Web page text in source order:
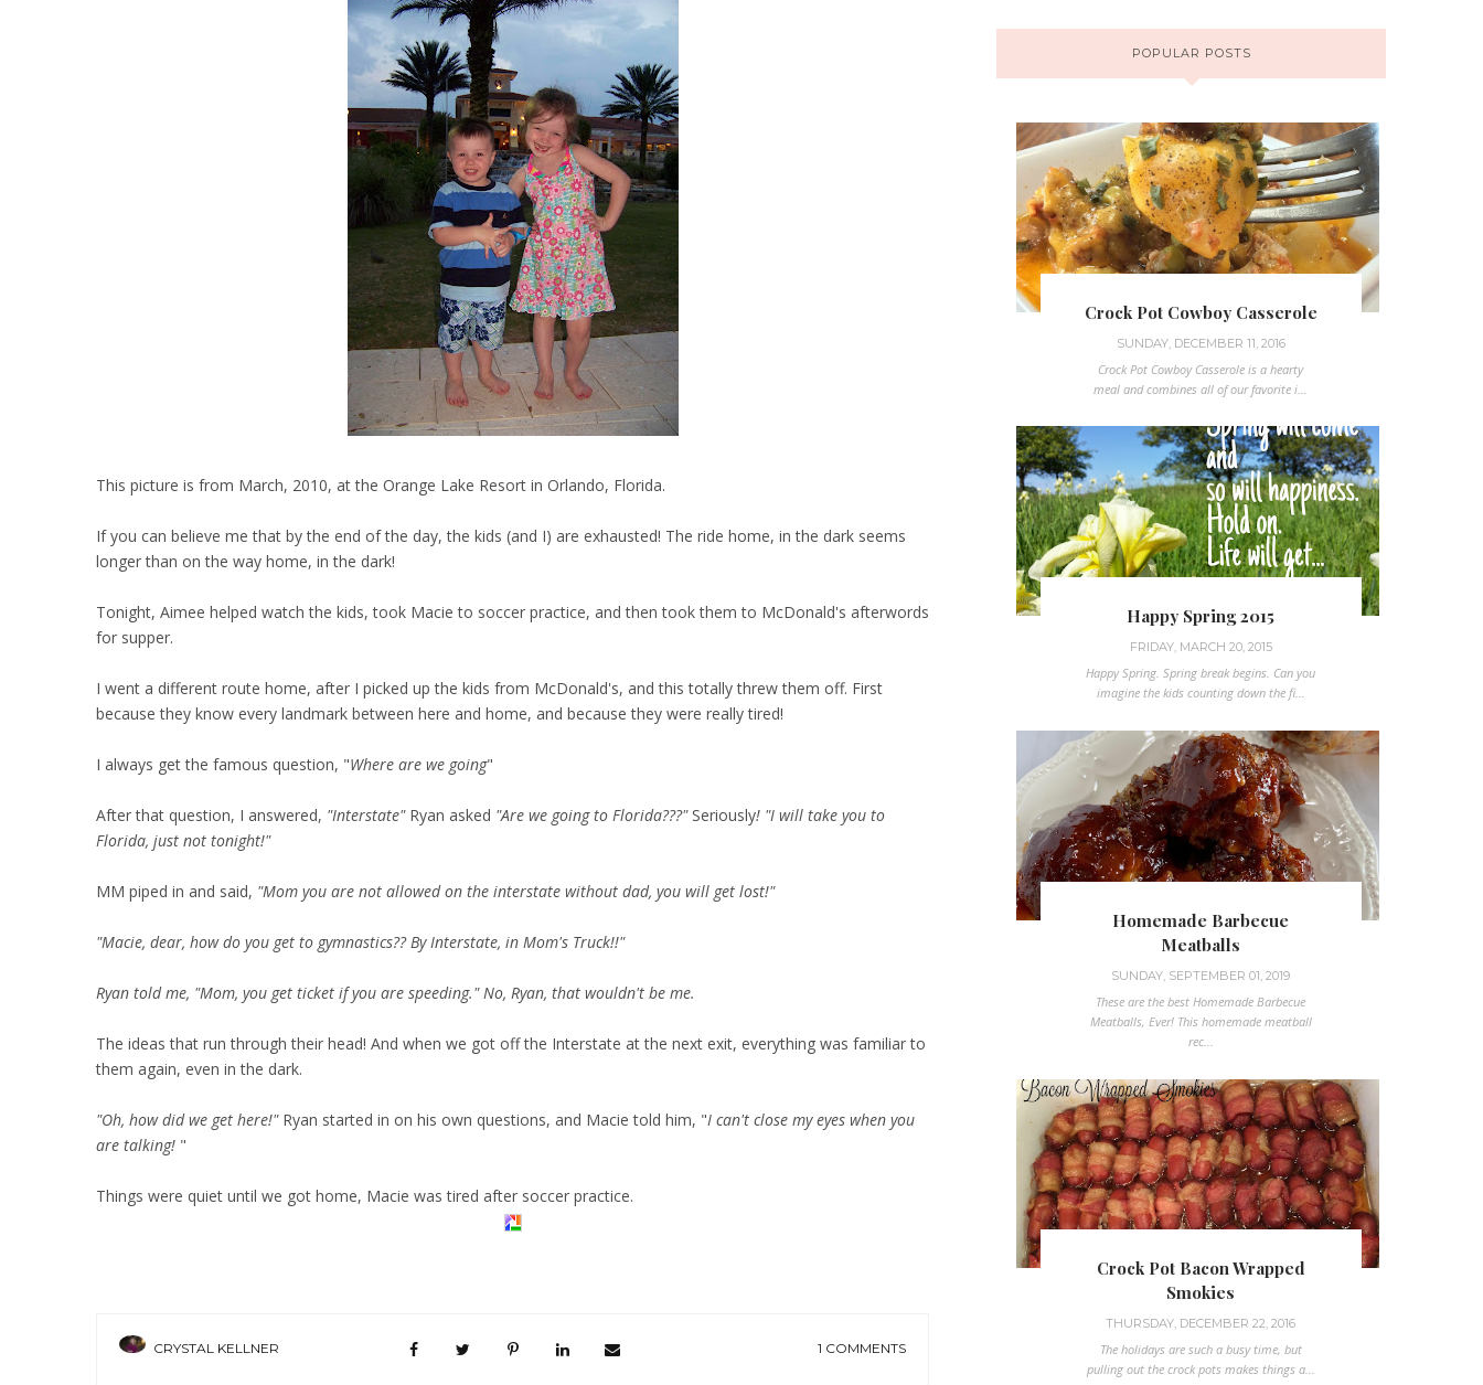
This picture is from March, 2010, at the Orange Lake Resort in Orlando, Florida.
If you can believe me that by the end of the day, the kids (and I) are exhausted! The ride home, in the dark seems
longer than on the way home, in the dark!
Tonight, Aimee helped watch the kids, took Macie to soccer practice, and then took them to McDonald's afterwords
for supper.
I went a different route home, after I picked up the kids from McDonald's, and this totally threw them off. First
because they know every landmark between here and home, and because they were really tired!
I always get the famous question, "Where are we going"
After that question, I answered, "Interstate"Ryan asked "Are we going to Florida???"Seriously! "I will take you to
Florida, just not tonight!"
MM piped in and said, "Mom you are not allowed on the interstate without dad, you will get lost!"
"Macie, dear, how do you get to gymnastics?? By Interstate, in Mom's Truck!!"
Ryan told me, "Mom, you get ticket if you are speeding." No, Ryan, that wouldn't be me.
The ideas that run through their head! And when we got off the Interstate at the next exit, everything was familiar to
them again, even in the dark.
"Oh, how did we get here!"Ryan started in on his own questions, and Macie told him, "I can't close my eyes when you
are talking! "
Things were quiet until we got home, Macie was tired after soccer practice.
CRYSTAL KELLNER 1 COMMENTS
POPULAR POSTS
Crock Pot Cowboy Casserole
SUNDAY, DECEMBER 11, 2016
Crock Pot Cowboy Casserole is a hearty
meal and combines all of our favorite i...
Happy Spring 2015
FRIDAY, MARCH 20, 2015
Happy Spring. Spring break begins. Can you
imagine the kids counting down the fi...
Homemade Barbecue
Meatballs
SUNDAY, SEPTEMBER 01, 2019
These are the best Homemade Barbecue
Meatballs, Ever! This homemade meatball
rec...
Crock Pot Bacon Wrapped
Smokies
THURSDAY, DECEMBER 22, 2016
The holidays are such a busy time, but
pulling out the crock pots makes things a...